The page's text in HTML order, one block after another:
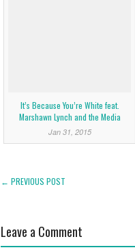
It’s Because You’re White feat.
Marshawn Lynch and the Media
Jan 31, 2015
← PREVIOUS POST
Leave a Comment